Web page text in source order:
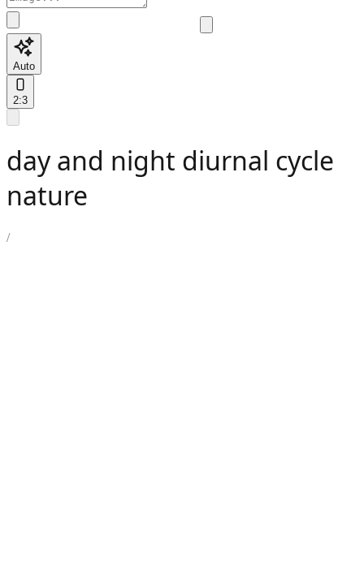
Auto
2:3
day and night diurnal cycle
nature
/